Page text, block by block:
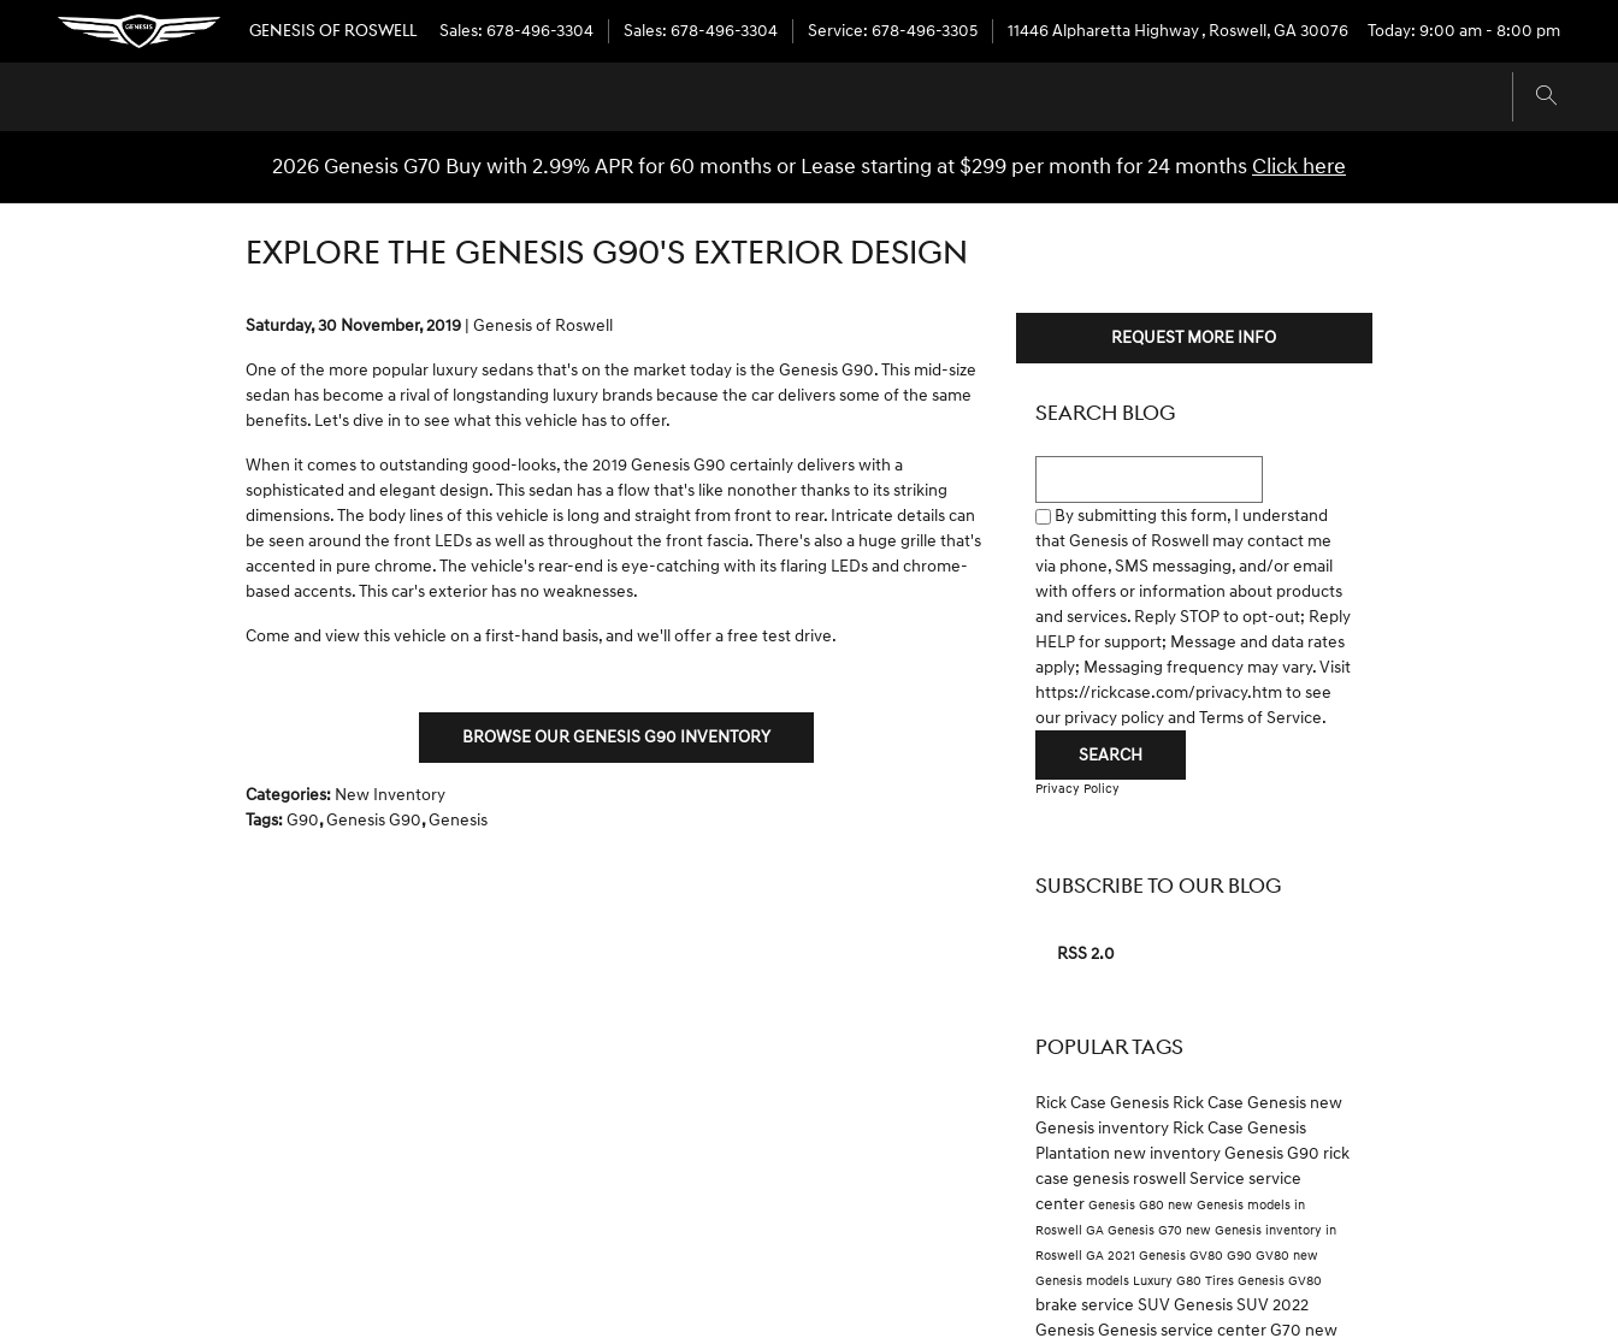
Skip to main content
GENESIS OF ROSWELL Sales: 678-496-3304 Sales: 678-496-3304 Service: 678-496-3305 11446 Alpharetta Highway, Roswell ,GA30076 Today: 9:00 am - 8:00 pm
2026 Genesis G70 Buy with 2.99% APR for 60 months or Lease starting at $299 per month for 24 months Click here
EXPLORE THE GENESIS G90'S EXTERIOR DESIGN
Saturday, 30 November, 2019 Genesis of Roswell
One of the more popular luxury sedans that's on the market today is the Genesis G90. This mid-size
sedan has become a rival of longstanding luxury brands because the car delivers some of the same
benefits. Let's dive in to see what this vehicle has to offer.
When it comes to outstanding good-looks, the 2019 Genesis G90 certainly delivers with a
sophisticated and elegant design. This sedan has a flow that's like nonother thanks to its striking
dimensions. The body lines of this vehicle is long and straight from front to rear. Intricate details can
be seen around the front LEDs as well as throughout the front fascia. There's also a huge grille that's
accented in pure chrome. The vehicle's rear-end is eye-catching with its flaring LEDs and chrome-
based accents. This car's exterior has no weaknesses.
Come and view this vehicle on a first-hand basis, and we'll offer a free test drive.
BROWSE OUR GENESIS G90 INVENTORY
Categories: New Inventory
Tags:G90,Genesis G90,Genesis
REQUEST MORE INFO
SEARCH BLOG
By submitting this form, I understand
that Genesis of Roswell may contact me
via phone, SMS messaging, and/or email
with offers or information about products
and services. Reply STOP to opt-out; Reply
HELP for support; Message and data rates
apply; Messaging frequency may vary. Visit
https://rickcase.com/privacy.htmto see
our privacy policy and Terms of Service.
SEARCH
Privacy Policy
SUBSCRIBE TO OUR BLOG
RSS 2.0
POPULAR TAGS
Rick Case Genesis Rick Case Genesis new
Genesis inventory Rick Case Genesis
Plantation new inventoryGenesis G90 rick
case genesis roswellService service
center Genesis G80 new Genesis models in
Roswell GA Genesis G70 new Genesis inventory in
Roswell GA 2021 Genesis GV80 G90 GV80 new
Genesis models Luxury G80 Tires Genesis GV80
brake service SUVGenesis SUV2022
GenesisGenesis service centerG70 new